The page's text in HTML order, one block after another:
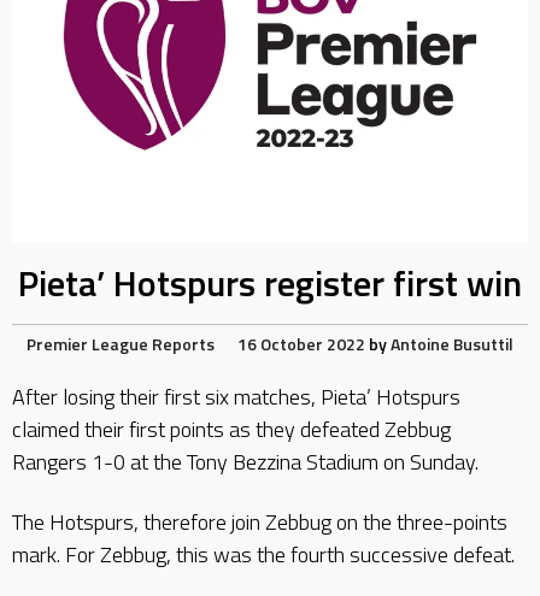
Pieta’ Hotspurs register first win
Premier League Reports 16 October 2022 byAntoine Busuttil
After losing their first six matches, Pieta’ Hotspurs
claimed their first points as they defeated Zebbug
Rangers 1-0 at the Tony Bezzina Stadium on Sunday.
The Hotspurs, therefore join Zebbug on the three-points
mark. For Zebbug, this was the fourth successive defeat.